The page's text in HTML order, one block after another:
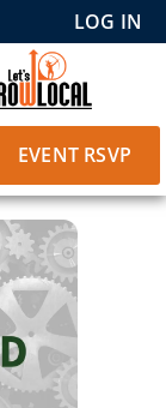
LOG IN
EVENT RSVP